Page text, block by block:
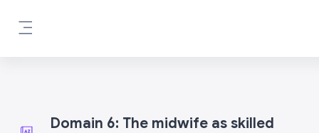
Domain 6: The midwife as skilled